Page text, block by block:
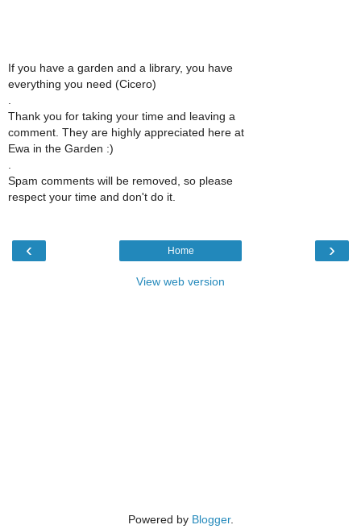
If you have a garden and a library, you have
everything you need (Cicero)
Thank you for taking your time and leaving a
comment. They are highly appreciated here at
Ewa in the Garden :)
Spam comments will be removed, so please
respect your time and don't do it.
‹ ›
Home
View web version
Powered by Blogger.